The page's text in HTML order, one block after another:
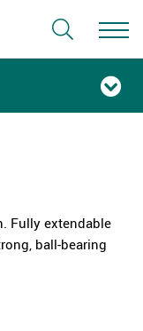
Fully extendable
ball-bearing